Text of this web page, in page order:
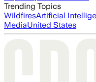
Trending Topics
WildfiresArtificial
MediaUnited States